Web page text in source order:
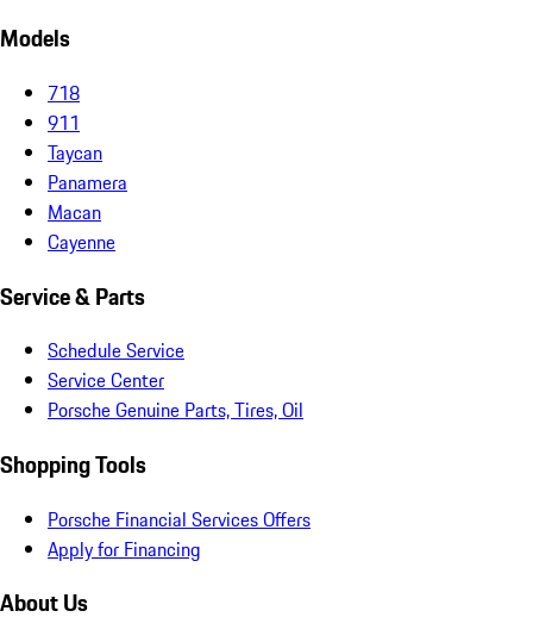
Models
718
911
Taycan
Panamera
Macan
Cayenne
Service & Parts
Schedule Service
Service Center
Porsche Genuine Parts, Tires, Oil
Shopping Tools
Porsche Financial Services Offers
Apply for Financing
About Us